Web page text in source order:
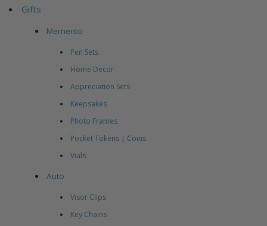
Gifts
Memento
Pen Sets
Home Decor
Appreciation Sets
Keepsakes
Photo Frames
Pocket Tokens | Coins
Vials
Auto
Visor Clips
Key Chains